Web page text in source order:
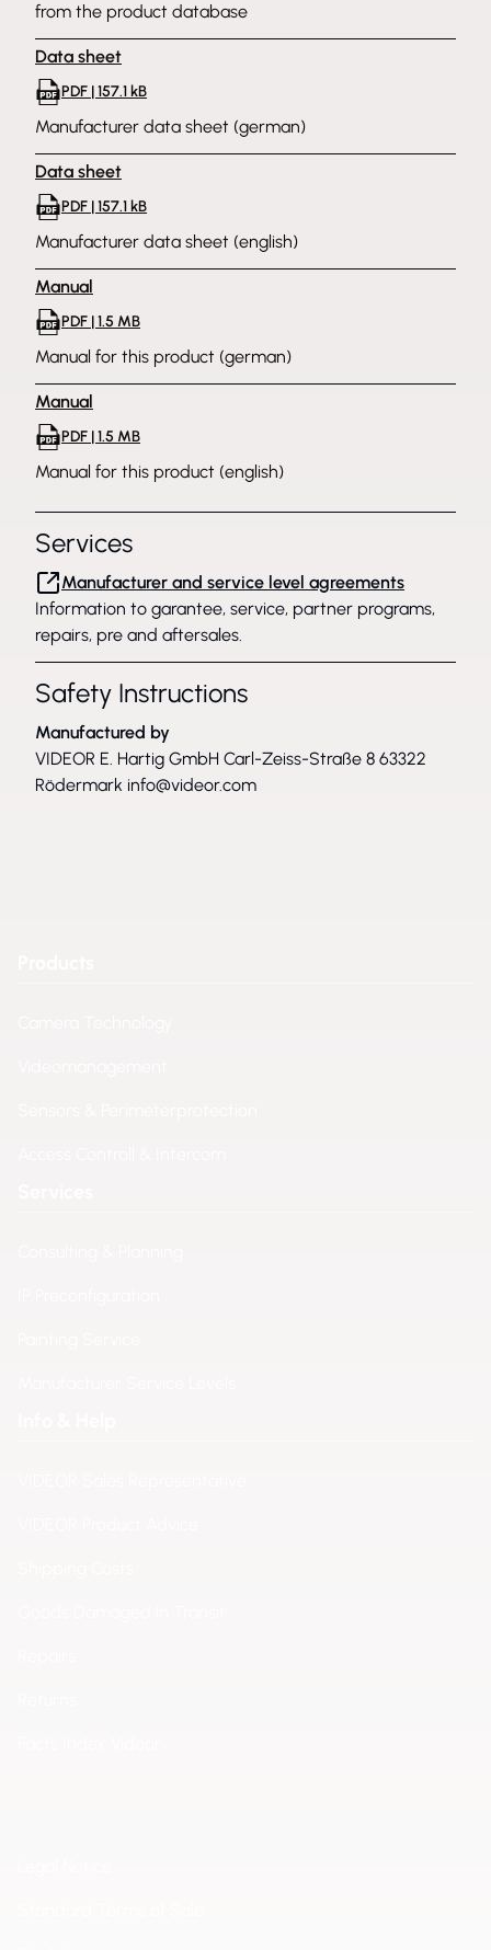
from the product database
Data sheet
PDF | 157.1 kB
Manufacturer data sheet (german)
Data sheet
PDF | 157.1 kB
Manufacturer data sheet (english)
Manual
PDF | 1.5 MB
Manual for this product (german)
Manual
PDF | 1.5 MB
Manual for this product (english)
Services
Manufacturer and service level agreements
Information to garantee, service, partner programs,
repairs, pre and aftersales.
Safety Instructions
Manufactured by
VIDEOR E. Hartig GmbH Carl-Zeiss-Straße 8 63322
Rödermark info@videor.com